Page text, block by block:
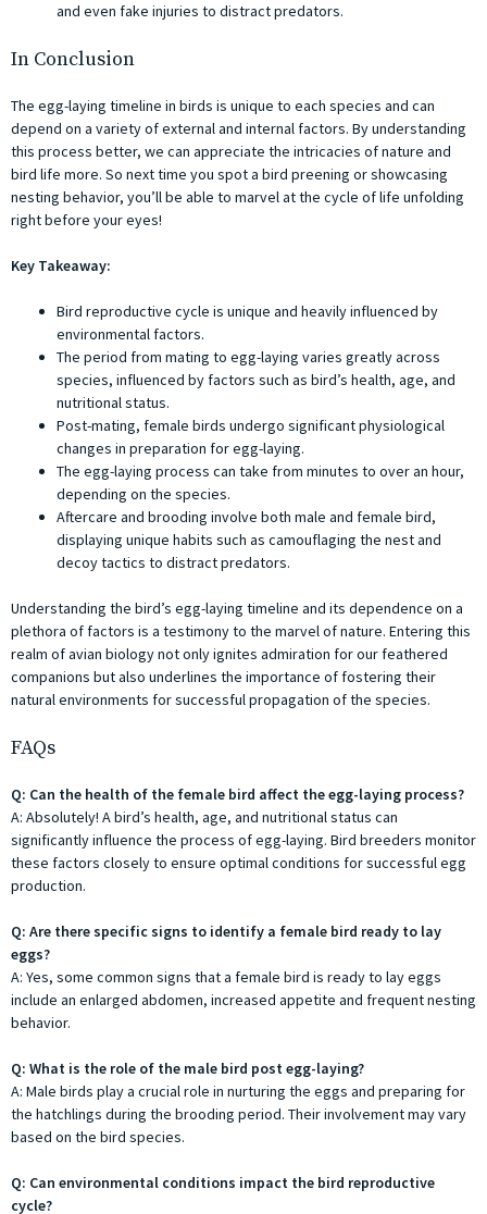
and even fake injuries to distract predators.
In Conclusion
The egg-laying timeline in birds is unique to each species and can
depend on a variety of external and internal factors. By understanding
this process better, we can appreciate the intricacies of nature and
bird life more. So next time you spot a bird preening or showcasing
nesting behavior, you’ll be able to marvel at the cycle of life unfolding
right before your eyes!
Key Takeaway:
Bird reproductive cycle is unique and heavily influenced by
environmental factors.
The period from mating to egg-laying varies greatly across
species, influenced by factors such as bird’s health, age, and
nutritional status.
Post-mating, female birds undergo significant physiological
changes in preparation for egg-laying.
The egg-laying process can take from minutes to over an hour,
depending on the species.
Aftercare and brooding involve both male and female bird,
displaying unique habits such as camouflaging the nest and
decoy tactics to distract predators.
Understanding the bird’s egg-laying timeline and its dependence on a
plethora of factors is a testimony to the marvel of nature. Entering this
realm of avian biology not only ignites admiration for our feathered
companions but also underlines the importance of fostering their
natural environments for successful propagation of the species.
FAQs
Q: Can the health of the female bird affect the egg-laying process?
A: Absolutely! A bird’s health, age, and nutritional status can
significantly influence the process of egg-laying. Bird breeders monitor
these factors closely to ensure optimal conditions for successful egg
production.
Q: Are there specific signs to identify a female bird ready to lay
eggs?
A: Yes, some common signs that a female bird is ready to lay eggs
include an enlarged abdomen, increased appetite and frequent nesting
behavior.
Q: What is the role of the male bird post egg-laying?
A: Male birds play a crucial role in nurturing the eggs and preparing for
the hatchlings during the brooding period. Their involvement may vary
based on the bird species.
Q: Can environmental conditions impact the bird reproductive
cycle?